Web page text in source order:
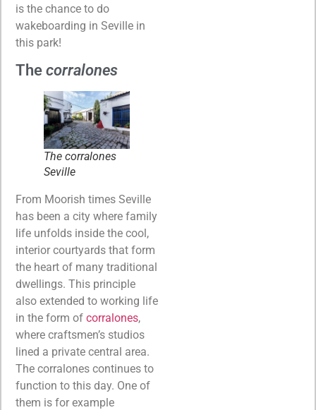
is the chance to do
wakeboarding in Seville in
this park!
The corralones
The corralones
Seville
From Moorish times Seville
has been a city where family
life unfolds inside the cool,
interior courtyards that form
the heart of many traditional
dwellings. This principle
also extended to working life
in the form of corralones,
where craftsmen’s studios
lined a private central area.
The corralones continues to
function to this day. One of
them is for example